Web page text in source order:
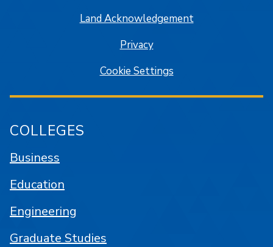
Land Acknowledgement
Privacy
Cookie Settings
COLLEGES
Business
Education
Engineering
Graduate Studies